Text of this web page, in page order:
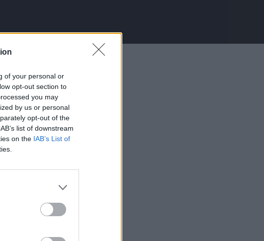
of your personal or
opt-out section to
you may
by us or personal
opt-out of the
list of downstream
on the IAB’s List of